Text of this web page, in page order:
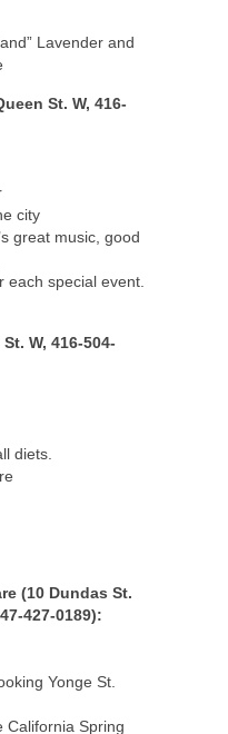
Lavender and
St. W, 416-
city
great music, good
special event.
W, 416-504-
diets.
(10 Dundas St.
427-0189):
Yonge St.
California Spring